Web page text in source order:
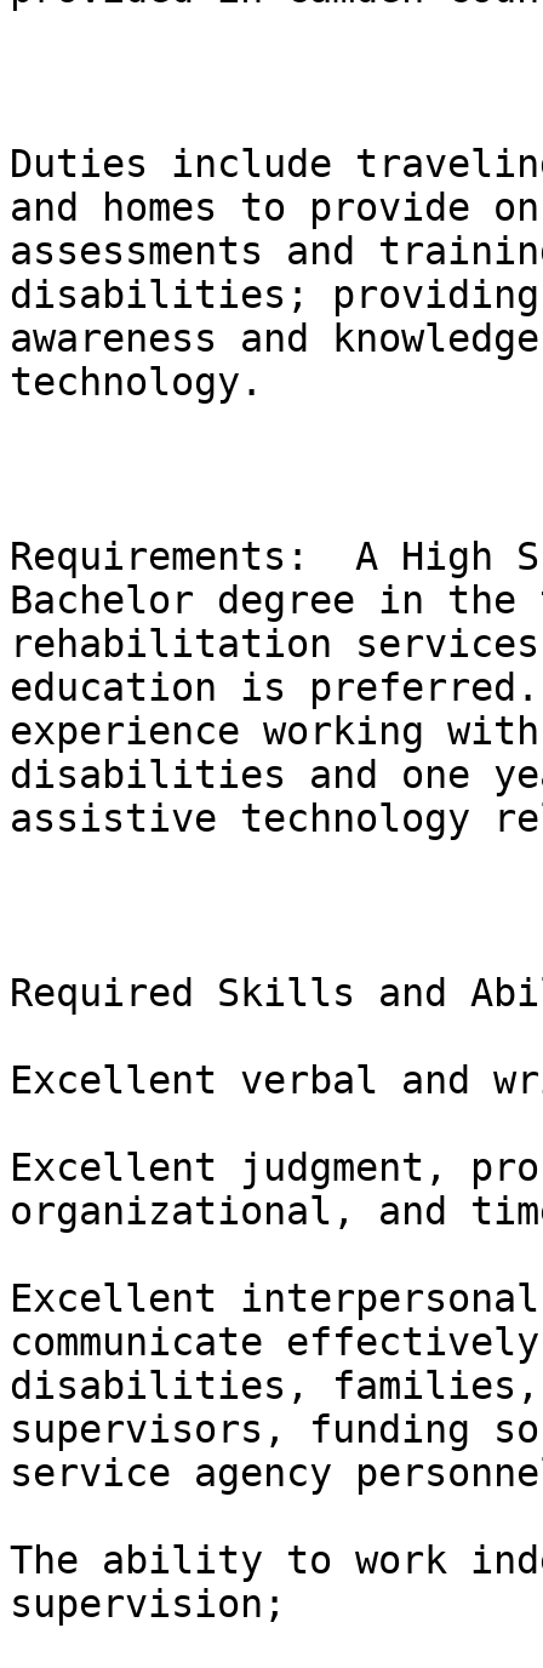
Duties include
and homes to provide
assessments and
disabilities; providing
awareness and
technology.
Requirements:  A High
Bachelor degree in
rehabilitation
education is preferred.
experience working
disabilities and one
assistive technology
Required Skills and
Excellent verbal and
Excellent judgment,
organizational, and
Excellent
communicate
disabilities, families,
supervisors, funding
service agency
The ability to work
supervision;